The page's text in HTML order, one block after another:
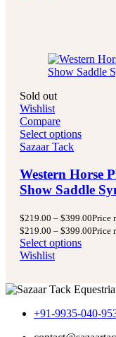
Sold out
Wishlist
Compare
Select options
Sazaar Tack
Western Horse
Show Saddle
$219.00 – $399.00Price
$219.00 – $399.00Price
Select options
Wishlist
+91-9935-040-